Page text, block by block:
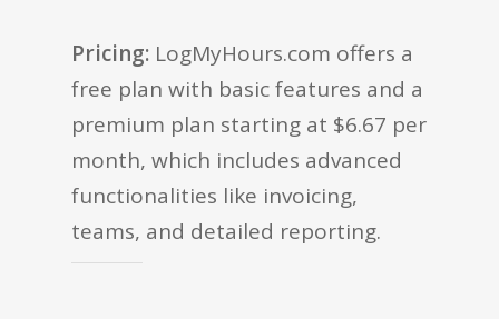
Pricing: LogMyHours.com offers a
free plan with basic features and a
premium plan starting at $6.67 per
month, which includes advanced
functionalities like invoicing,
teams, and detailed reporting.